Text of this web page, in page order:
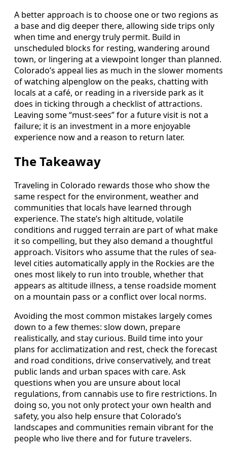
A better approach is to choose one or two regions as
a base and dig deeper there, allowing side trips only
when time and energy truly permit. Build in
unscheduled blocks for resting, wandering around
town, or lingering at a viewpoint longer than planned.
Colorado’s appeal lies as much in the slower moments
of watching alpenglow on the peaks, chatting with
locals at a café, or reading in a riverside park as it
does in ticking through a checklist of attractions.
Leaving some “must-sees” for a future visit is not a
failure; it is an investment in a more enjoyable
experience now and a reason to return later.
The Takeaway
Traveling in Colorado rewards those who show the
same respect for the environment, weather and
communities that locals have learned through
experience. The state’s high altitude, volatile
conditions and rugged terrain are part of what make
it so compelling, but they also demand a thoughtful
approach. Visitors who assume that the rules of sea-
level cities automatically apply in the Rockies are the
ones most likely to run into trouble, whether that
appears as altitude illness, a tense roadside moment
on a mountain pass or a conflict over local norms.
Avoiding the most common mistakes largely comes
down to a few themes: slow down, prepare
realistically, and stay curious. Build time into your
plans for acclimatization and rest, check the forecast
and road conditions, drive conservatively, and treat
public lands and urban spaces with care. Ask
questions when you are unsure about local
regulations, from cannabis use to fire restrictions. In
doing so, you not only protect your own health and
safety, you also help ensure that Colorado’s
landscapes and communities remain vibrant for the
people who live there and for future travelers.